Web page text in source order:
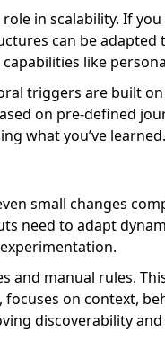
in scalability. If
can be
like
triggers are built
on pre-defined
what you’ve learned.
small changes
need to adapt
and manual rules.
on context,
discoverability